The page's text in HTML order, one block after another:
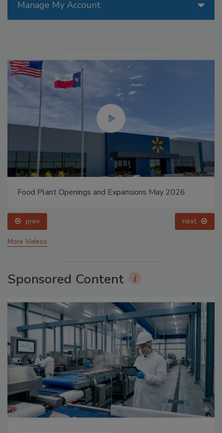
Manage My Account
Food Plant Openings and Expansions May 2026
prev next
More Videos
Sponsored Content